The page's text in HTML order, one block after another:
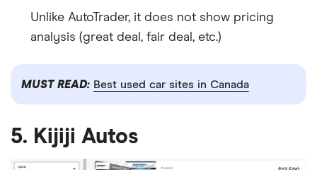
Unlike AutoTrader, it does not show pricing
analysis (great deal, fair deal, etc.)
MUST READ: Best used car sites in Canada
5. Kijiji Autos